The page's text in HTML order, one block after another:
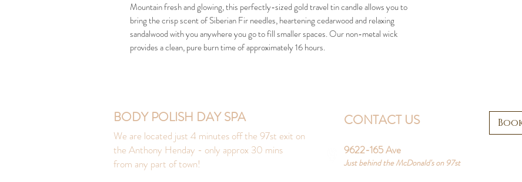
Mountain fresh and glowing, this perfectly-sized gold travel tin candle allows you to
bring the crisp scent of Siberian Fir needles, heartening cedarwood and relaxing
sandalwood with you anywhere you go to fill smaller spaces. Our non-metal wick
provides a clean, pure burn time of approximately 16 hours.
BODY POLISH DAY SPA
We are located just 4 minutes off the 97st exit on
the Anthony Henday - only approx 30 mins
from any part of town!
CONTACT US
9622-165 Ave
Just behind the McDonald's on 97st